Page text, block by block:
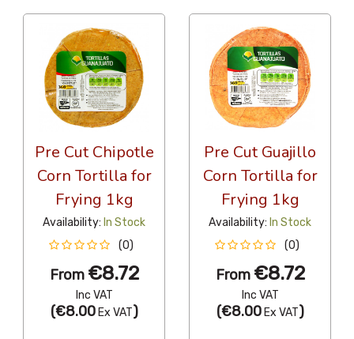
Pre Cut Chipotle
Corn Tortilla for
Frying 1kg
Availability: In Stock
(0)
From €8.72
Inc VAT
(€8.00Ex VAT)
Pre Cut Guajillo
Corn Tortilla for
Frying 1kg
Availability: In Stock
(0)
From €8.72
Inc VAT
(€8.00Ex VAT)